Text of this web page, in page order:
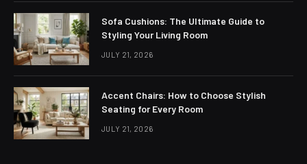
Sofa Cushions: The Ultimate Guide to
Styling Your Living Room
JULY 21, 2026
Accent Chairs: How to Choose Stylish
Seating for Every Room
JULY 21, 2026